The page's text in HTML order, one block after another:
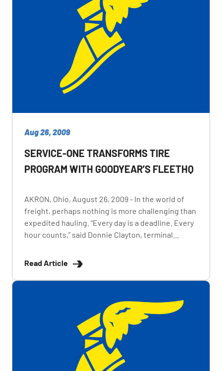
Aug 26, 2009
SERVICE-ONE TRANSFORMS TIRE
PROGRAM WITH GOODYEAR’S FLEETHQ
AKRON, Ohio, August 26, 2009 - In the world of
freight, perhaps nothing is more challenging than
expedited hauling. “Every day is a deadline. Every
hour counts,” said Donnie Clayton, terminal...
Read Article